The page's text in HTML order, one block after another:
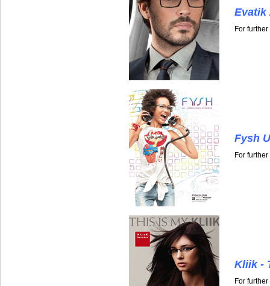
Evatik
For
Fysh
For
Kliik -
For